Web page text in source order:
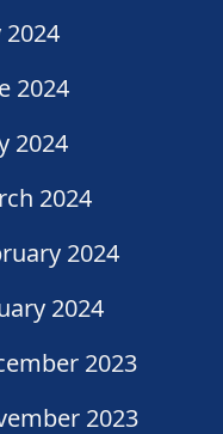
2024
2024
2024
2024
2024
2024
2023
2023